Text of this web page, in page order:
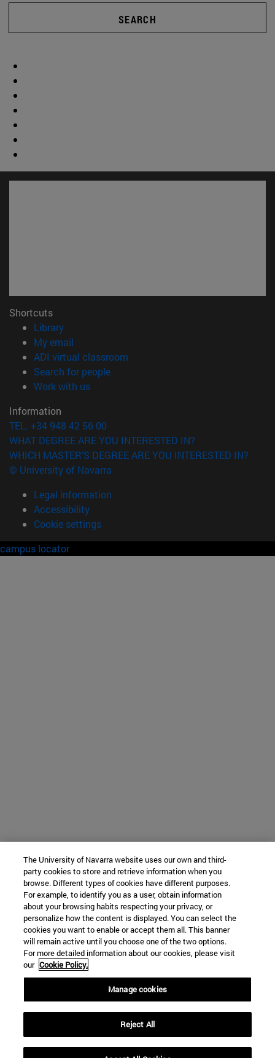
SEARCH
Shortcuts
Library(opens in new window)
My email
ADI virtual classroom
Search for people(opens in new window)
Work with us(opens in new window)
Information
TEL. +34 948 42 56 00
WHAT DEGREE ARE YOU INTERESTED IN?
WHICH MASTER'S DEGREE ARE YOU INTERESTED IN?
© University of Navarra
Legal information
Accessibility
Cookie settings
campus locator
The University of Navarra website uses our own and third-
party cookies to store and retrieve information when you
browse. Different types of cookies have different purposes.
For example, to identify you as a user, obtain information
about your browsing habits respecting your privacy, or
personalize how the content is displayed. You can select the
cookies you want to enable or accept them all. This banner
will remain active until you choose one of the two options.
For more detailed information about our cookies, please visit
our Cookie Policy.
Manage cookies
Reject All